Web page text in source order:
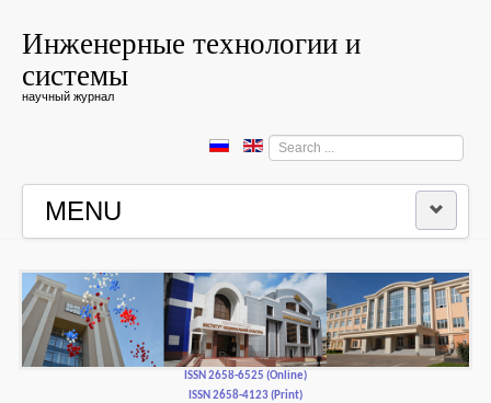
Инженерные технологии и
системы
научный журнал
Search
...
MENU
EDITORIAL BOARD
EDITORIAL POLICY AND ETHICS
ISSN 2658-6525 (Online)
ISSN 2658-4123 (Print)